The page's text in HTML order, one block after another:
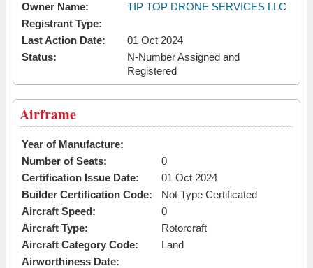
Owner Name:
TIP TOP DRONE SERVICES LLC
Registrant Type:
Last Action Date:
01 Oct 2024
Status:
N-Number Assigned and
Registered
Airframe
Year of Manufacture:
Number of Seats:
0
Certification Issue Date:
01 Oct 2024
Builder Certification Code:
Not Type Certificated
Aircraft Speed:
0
Aircraft Type:
Rotorcraft
Aircraft Category Code:
Land
Airworthiness Date: